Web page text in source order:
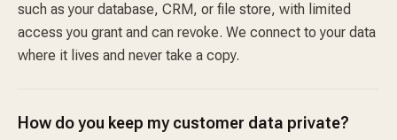
such as your database, CRM, or file store, with limited
access you grant and can revoke. We connect to your data
where it lives and never take a copy.
How do you keep my customer data private?